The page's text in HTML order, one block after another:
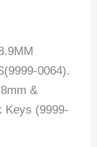
0064).
&
Keys (9999-